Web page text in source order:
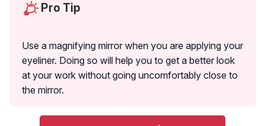
Pro Tip
Use a magnifying mirror when you are applying your
eyeliner. Doing so will help you to get a better look
at your work without going uncomfortably close to
the mirror.